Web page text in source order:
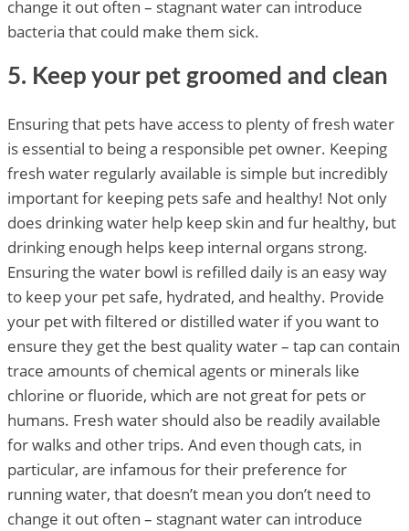
change it out often – stagnant water can introduce
bacteria that could make them sick.
5. Keep your pet groomed and clean
Ensuring that pets have access to plenty of fresh water
is essential to being a responsible pet owner. Keeping
fresh water regularly available is simple but incredibly
important for keeping pets safe and healthy! Not only
does drinking water help keep skin and fur healthy, but
drinking enough helps keep internal organs strong.
Ensuring the water bowl is refilled daily is an easy way
to keep your pet safe, hydrated, and healthy. Provide
your pet with filtered or distilled water if you want to
ensure they get the best quality water – tap can contain
trace amounts of chemical agents or minerals like
chlorine or fluoride, which are not great for pets or
humans. Fresh water should also be readily available
for walks and other trips. And even though cats, in
particular, are infamous for their preference for
running water, that doesn’t mean you don’t need to
change it out often – stagnant water can introduce